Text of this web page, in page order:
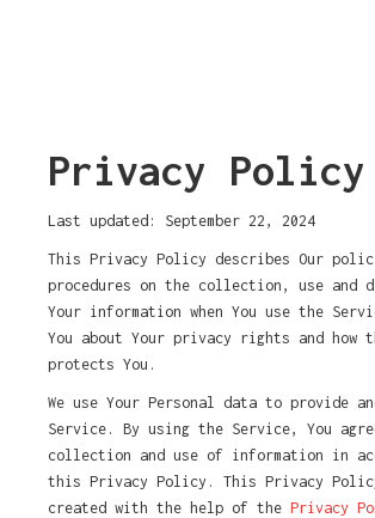
Privacy Policy
Last updated: September 22, 2024
This Privacy Policy describes Our
procedures on the collection, use and
Your information when You use the
You about Your privacy rights and how
protects You.
We use Your Personal data to provide
Service. By using the Service, You
collection and use of information in
this Privacy Policy. This Privacy
created with the help of the Privacy